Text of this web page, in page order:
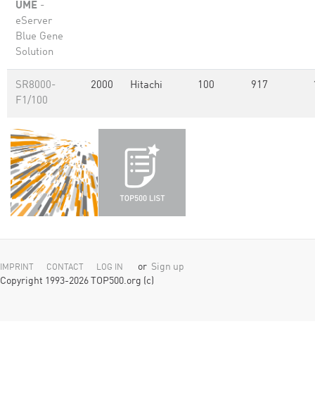
UME -
eServer
Blue Gene
Solution
SR8000-
F1/100
2000 Hitachi 100 917
IMPRINT CONTACT LOG IN or Sign up
Copyright 1993-2026 TOP500.org (c)